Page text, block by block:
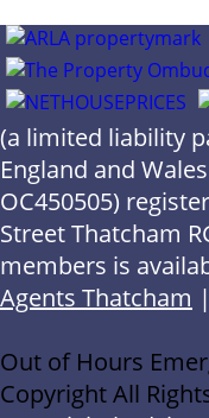
(a limited liability
England and
OC450505)
Street Thatcham
members is
Agents Thatcham |
Out of Hours
Copyright All